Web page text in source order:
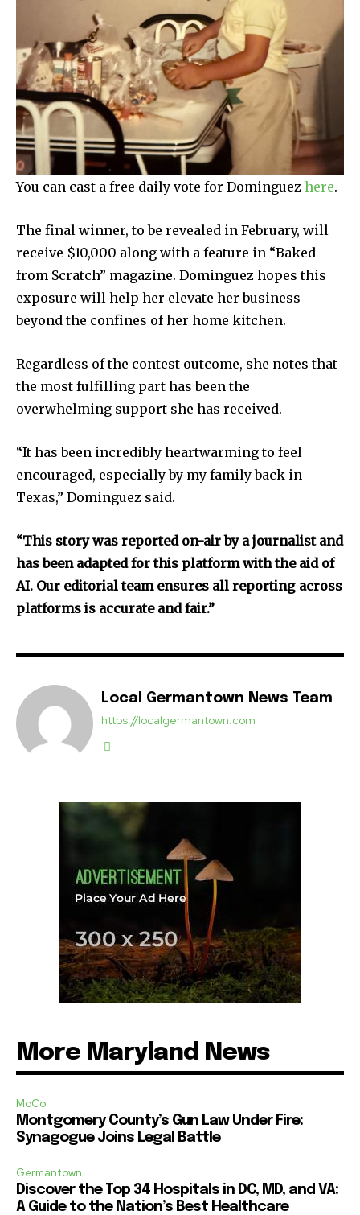
You can cast a free daily vote for Dominguez here.
The final winner, to be revealed in February, will
receive $10,000 along with a feature in “Baked
from Scratch” magazine. Dominguez hopes this
exposure will help her elevate her business
beyond the confines of her home kitchen.
Regardless of the contest outcome, she notes that
the most fulfilling part has been the
overwhelming support she has received.
“It has been incredibly heartwarming to feel
encouraged, especially by my family back in
Texas,” Dominguez said.
“This story was reported on-air by a journalist and
has been adapted for this platform with the aid of
AI. Our editorial team ensures all reporting across
platforms is accurate and fair.”
Local Germantown News Team
https://localgermantown.com
More Maryland News
MoCo
Montgomery County’s Gun Law Under Fire:
Synagogue Joins Legal Battle
Germantown
Discover the Top 34 Hospitals in DC, MD, and VA:
A Guide to the Nation’s Best Healthcare